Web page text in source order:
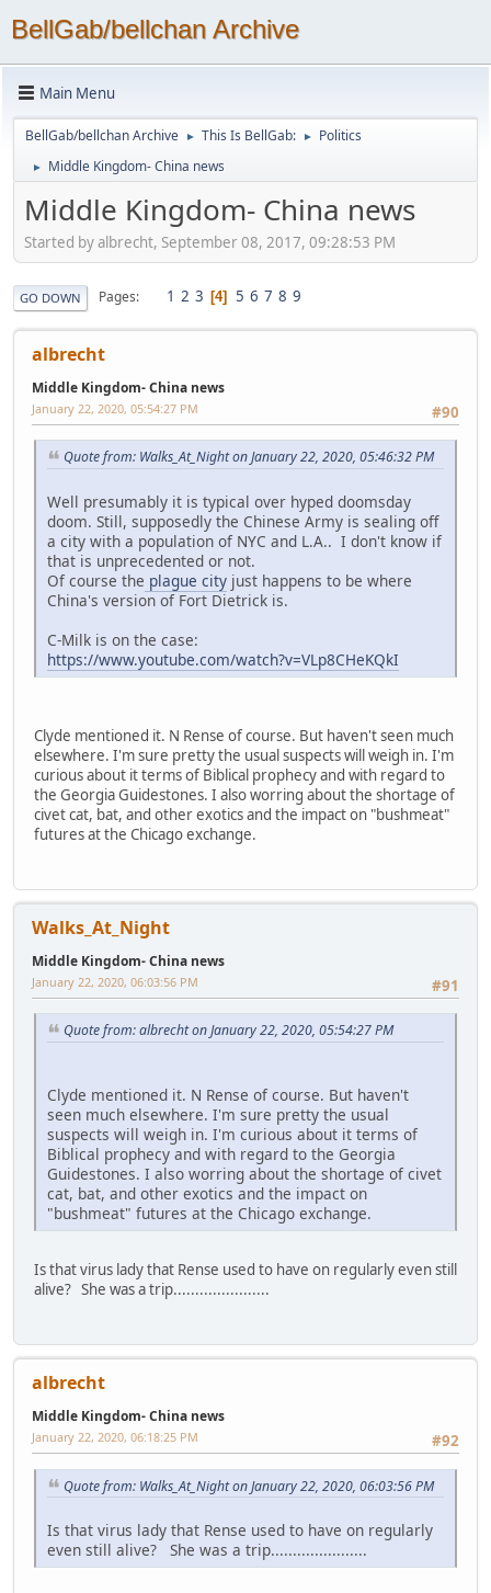
BellGab/bellchan Archive
Main Menu
BellGab/bellchan Archive ► This Is BellGab: ► Politics
► Middle Kingdom- China news
Middle Kingdom- China news
Started by albrecht, September 08, 2017, 09:28:53 PM
GO DOWN Pages 1 2 3 4 5 6 7 8 9
albrecht
Middle Kingdom- China news
#90
January 22, 2020, 05:54:27 PM
Quote from: Walks_At_Night on January 22, 2020, 05:46:32 PM
Well presumably it is typical over hyped doomsday
doom. Still, supposedly the Chinese Army is sealing off
a city with a population of NYC and L.A.. I don't know if
that is unprecedented or not.
Of course the plague city just happens to be where
China's version of Fort Dietrick is.
C-Milk is on the case:
https://www.youtube.com/watch?v=VLp8CHeKQkI
Clyde mentioned it. N Rense of course. But haven't seen much
elsewhere. I'm sure pretty the usual suspects will weigh in. I'm
curious about it terms of Biblical prophecy and with regard to
the Georgia Guidestones. I also worring about the shortage of
civet cat, bat, and other exotics and the impact on "bushmeat"
futures at the Chicago exchange.
Walks_At_Night
Middle Kingdom- China news
#91
January 22, 2020, 06:03:56 PM
Quote from: albrecht on January 22, 2020, 05:54:27 PM
Clyde mentioned it. N Rense of course. But haven't
seen much elsewhere. I'm sure pretty the usual
suspects will weigh in. I'm curious about it terms of
Biblical prophecy and with regard to the Georgia
Guidestones. I also worring about the shortage of civet
cat, bat, and other exotics and the impact on
"bushmeat" futures at the Chicago exchange.
Is that virus lady that Rense used to have on regularly even still
alive? She was a trip......................
albrecht
Middle Kingdom- China news
#92
January 22, 2020, 06:18:25 PM
Quote from: Walks_At_Night on January 22, 2020, 06:03:56 PM
Is that virus lady that Rense used to have on regularly
even still alive? She was a trip......................